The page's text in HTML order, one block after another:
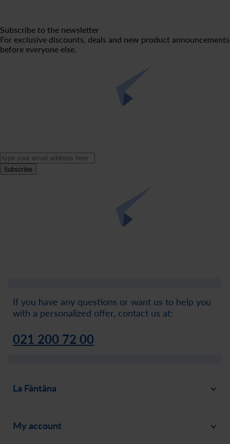
Subscribe to the newsletter
For exclusive discounts, deals and new product announcements
before everyone else.
Subscribe
If you have any questions or want us to help you
with a personalized offer, contact us at:
021 200 72 00
La Fântâna
News
My account